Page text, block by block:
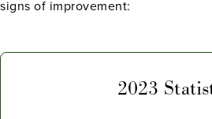
signs of improvement:
2023